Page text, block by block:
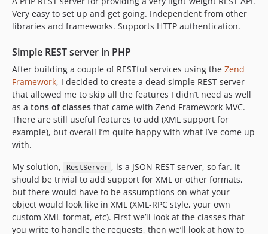
Very easy to set up and get going. Independent from other
libraries and frameworks. Supports HTTP authentication.
Simple REST server in PHP
After building a couple of RESTful services using the Zend
Framework, I decided to create a dead simple REST server
that allowed me to skip all the features I didn’t need as well
as a tons of classes that came with Zend Framework MVC.
There are still useful features to add (XML support for
example), but overall I’m quite happy with what I’ve come up
with.
My solution,
RestServer , is a JSON REST server, so far. It
should be trivial to add support for XML or other formats,
but there would have to be assumptions on what your
object would look like in XML (XML-RPC style, your own
custom XML format, etc). First we’ll look at the classes that
you write to handle the requests, then we’ll look at how to